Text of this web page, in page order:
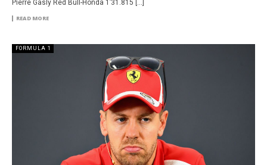
Pierre Gasly Red Bull-Honda 1’31.815 […]
READ MORE
FORMULA 1